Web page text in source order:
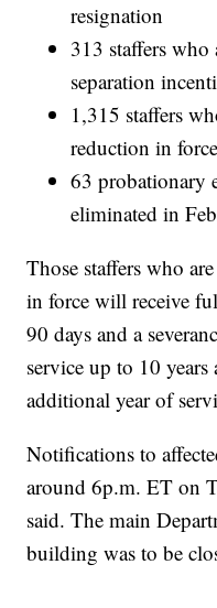
resignation
313 staffers
separation
1,315 staffers
reduction in force
63 probationary
eliminated in
Those staffers who
in force will receive
90 days and a
service up to 10
additional year of
Notifications to
around 6p.m. ET on
said. The main
building was to be